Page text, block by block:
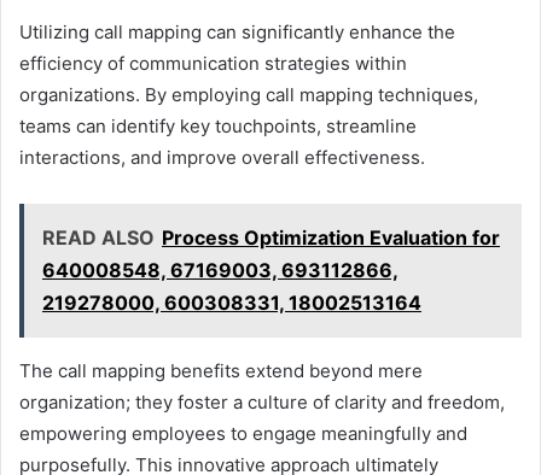
Utilizing call mapping can significantly enhance the
efficiency of communication strategies within
organizations. By employing call mapping techniques,
teams can identify key touchpoints, streamline
interactions, and improve overall effectiveness.
READ ALSO Process Optimization Evaluation for
640008548, 67169003, 693112866,
219278000, 600308331, 18002513164
The call mapping benefits extend beyond mere
organization; they foster a culture of clarity and freedom,
empowering employees to engage meaningfully and
purposefully. This innovative approach ultimately